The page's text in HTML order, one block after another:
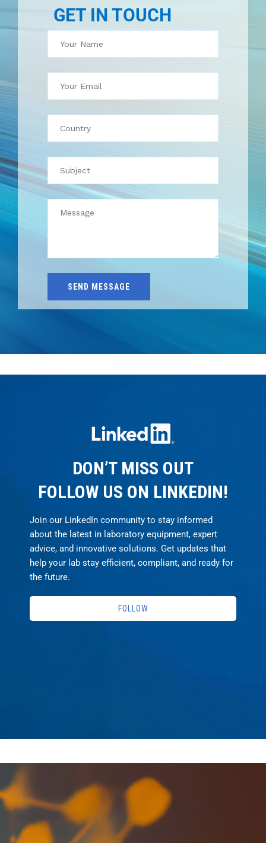
GET IN TOUCH
DON’T MISS OUT
FOLLOW US ON LINKEDIN!
Join our LinkedIn community to stay informed
about the latest in laboratory equipment, expert
advice, and innovative solutions. Get updates that
help your lab stay efficient, compliant, and ready for
the future.
FOLLOW